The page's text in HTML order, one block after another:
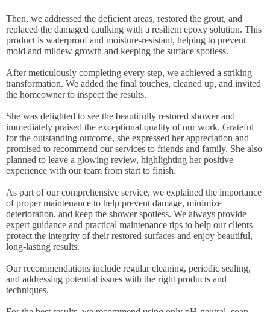
Then, we addressed the deficient areas, restored the grout, and
replaced the damaged caulking with a resilient epoxy solution. This
product is waterproof and moisture-resistant, helping to prevent
mold and mildew growth and keeping the surface spotless.
After meticulously completing every step, we achieved a striking
transformation. We added the final touches, cleaned up, and invited
the homeowner to inspect the results.
She was delighted to see the beautifully restored shower and
immediately praised the exceptional quality of our work. Grateful
for the outstanding outcome, she expressed her appreciation and
promised to recommend our services to friends and family. She also
planned to leave a glowing review, highlighting her positive
experience with our team from start to finish.
As part of our comprehensive service, we explained the importance
of proper maintenance to help prevent damage, minimize
deterioration, and keep the shower spotless. We always provide
expert guidance and practical maintenance tips to help our clients
protect the integrity of their restored surfaces and enjoy beautiful,
long-lasting results.
Our recommendations include regular cleaning, periodic sealing,
and addressing potential issues with the right products and
techniques.